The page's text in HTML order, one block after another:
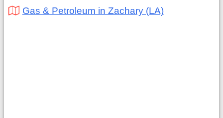
Gas & Petroleum in Zachary (LA)